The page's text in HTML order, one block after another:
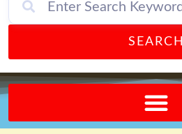
SEARCH